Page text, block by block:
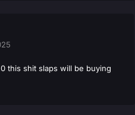
this shit slaps will be buying